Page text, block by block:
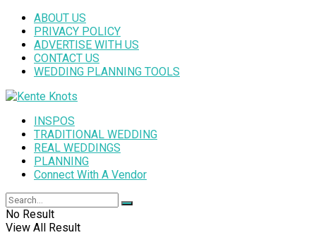
ABOUT US
PRIVACY POLICY
ADVERTISE WITH US
CONTACT US
WEDDING PLANNING TOOLS
INSPOS
TRADITIONAL WEDDING
REAL WEDDINGS
PLANNING
Connect With A Vendor
No Result
View All Result